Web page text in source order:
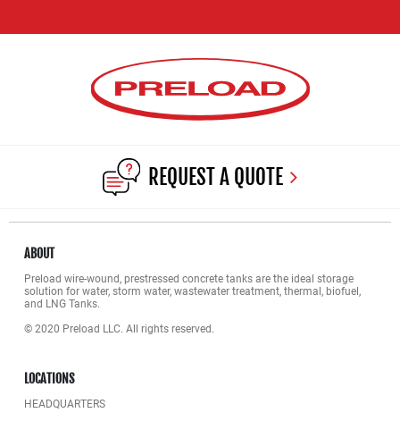
REQUEST A QUOTE
ABOUT
Preload wire-wound, prestressed concrete tanks are the ideal storage
solution for water, storm water, wastewater treatment, thermal, biofuel,
and LNG Tanks.
© 2020 Preload LLC. All rights reserved.
LOCATIONS
HEADQUARTERS